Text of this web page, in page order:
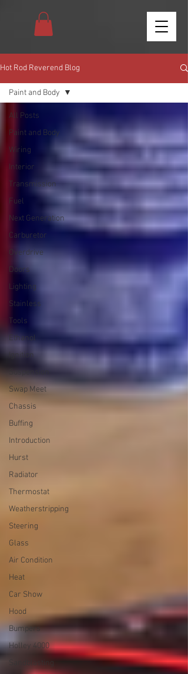
Hot Rod Reverend Blog
All Posts
Paint and Body
Wiring
Interior
Transmission
Fuel
Next Generation
Carburetor
Overdrive
Doors
Lighting
Stainless
Tools
Ethanol
Ignition
Suspension
Swap Meet
Chassis
Buffing
Introduction
Hurst
Radiator
Thermostat
Weatherstripping
Steering
Glass
Air Condition
Heat
Car Show
Hood
Bumpers
Holley 4000
Sandblasting
Paint and Body